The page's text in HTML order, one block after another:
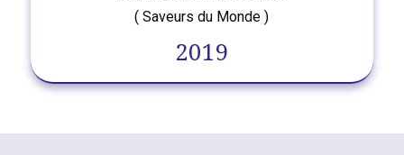
( Saveurs du Monde )
2019